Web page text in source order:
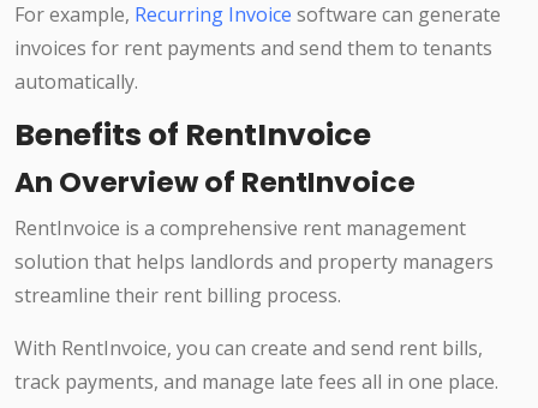
For example, Recurring Invoice software can generate
invoices for rent payments and send them to tenants
automatically.
Benefits of RentInvoice
An Overview of RentInvoice
RentInvoice is a comprehensive rent management
solution that helps landlords and property managers
streamline their rent billing process.
With RentInvoice, you can create and send rent bills,
track payments, and manage late fees all in one place.